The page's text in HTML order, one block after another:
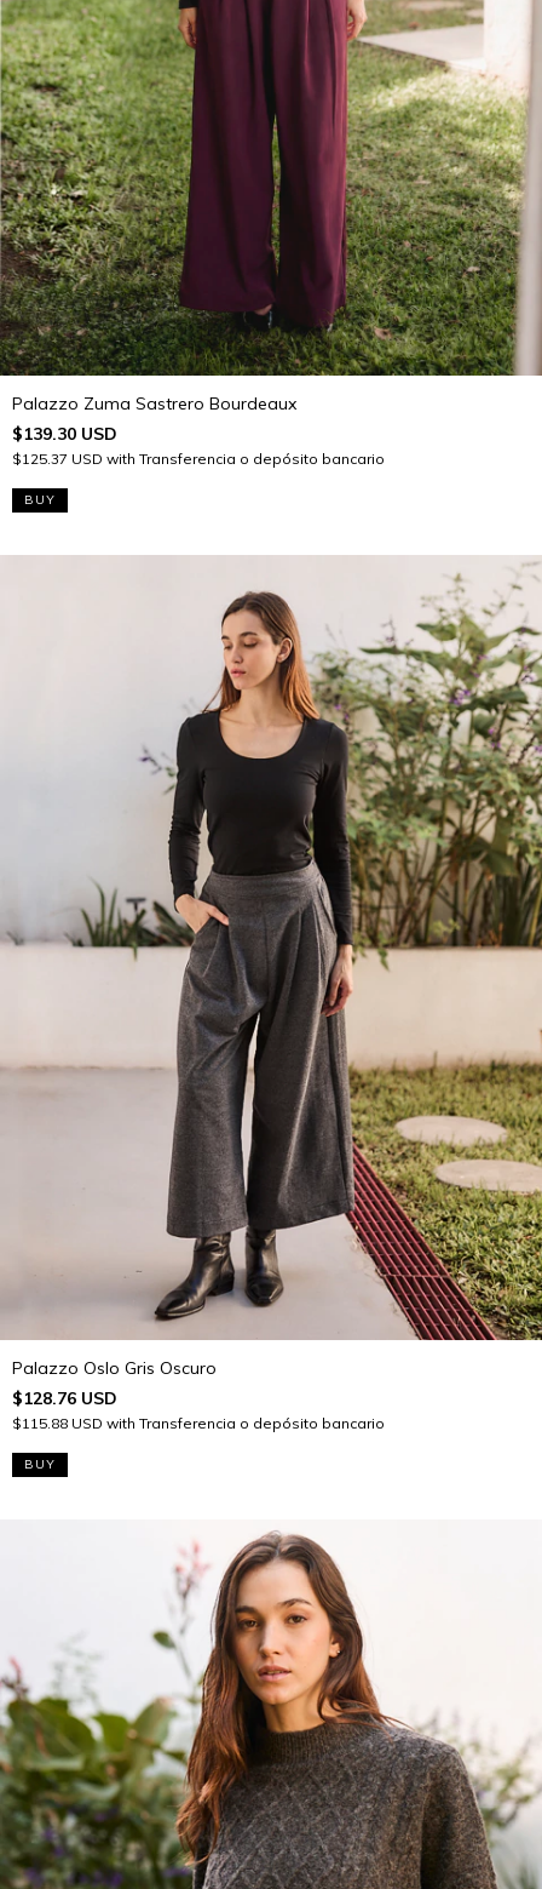
Palazzo Zuma Sastrero Bourdeaux
$139.30 USD
$125.37 USD with Transferencia o depósito bancario
BUY
Palazzo Oslo Gris Oscuro
$128.76 USD
$115.88 USD with Transferencia o depósito bancario
BUY